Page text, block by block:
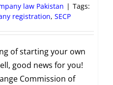
law Pakistan | Tags:
registration, SECP
of starting your own
good news for you!
Commission of